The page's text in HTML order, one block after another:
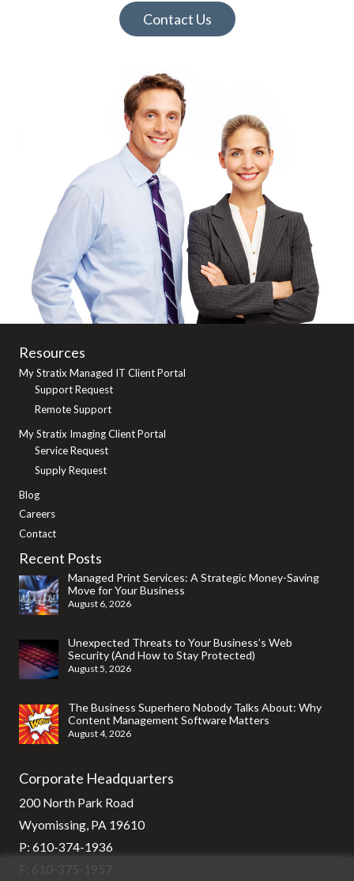
Contact Us
Resources
My Stratix Managed IT Client Portal
Support Request
Remote Support
My Stratix Imaging Client Portal
Service Request
Supply Request
Blog
Careers
Contact
Recent Posts
Managed Print Services: A Strategic Money-Saving
Move for Your Business
August 6, 2026
Unexpected Threats to Your Business’s Web
Security (And How to Stay Protected)
August 5, 2026
The Business Superhero Nobody Talks About: Why
Content Management Software Matters
August 4, 2026
Corporate Headquarters
200 North Park Road
Wyomissing, PA 19610
P: 610-374-1936